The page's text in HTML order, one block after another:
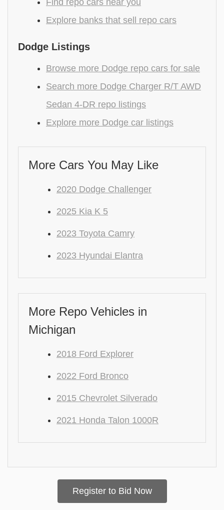
Find repo cars near you
Explore banks that sell repo cars
Dodge Listings
Browse more Dodge repo cars for sale
Search more Dodge Charger R/T AWD
Sedan 4-DR repo listings
Explore more Dodge car listings
More Cars You May Like
2020 Dodge Challenger
2025 Kia K 5
2023 Toyota Camry
2023 Hyundai Elantra
More Repo Vehicles in
Michigan
2018 Ford Explorer
2022 Ford Bronco
2015 Chevrolet Silverado
2021 Honda Talon 1000R
Register to Bid Now